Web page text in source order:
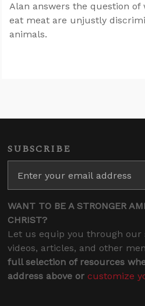
Alan answers the question of
eat meat are unjustly
animals.
SUBSCRIBE
WANT TO BE A STRONGER
CHRIST?
Let us equip you through
videos, articles, and other
full selection of resources
address above or customize